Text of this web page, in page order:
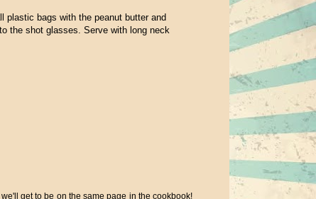
plastic bags with the peanut butter and
the shot glasses. Serve with long neck
get to be on the same page in the cookbook!